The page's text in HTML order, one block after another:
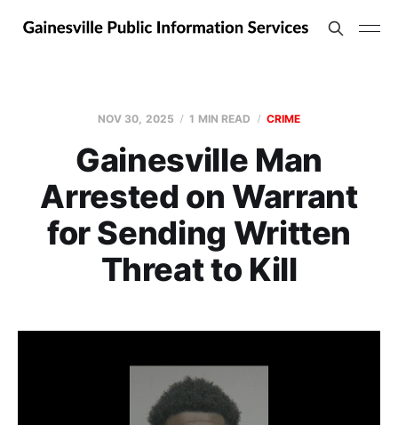
NOV 30, 2025 1 MIN READ CRIME
Gainesville Man
Arrested on Warrant
for Sending Written
Threat to Kill